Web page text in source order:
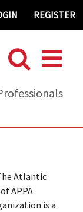
REGISTER
Atlantic
APPA
is a